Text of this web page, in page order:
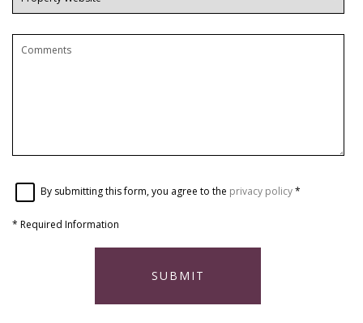
By submitting this form, you agree to the privacy policy*
* Required Information
SUBMIT